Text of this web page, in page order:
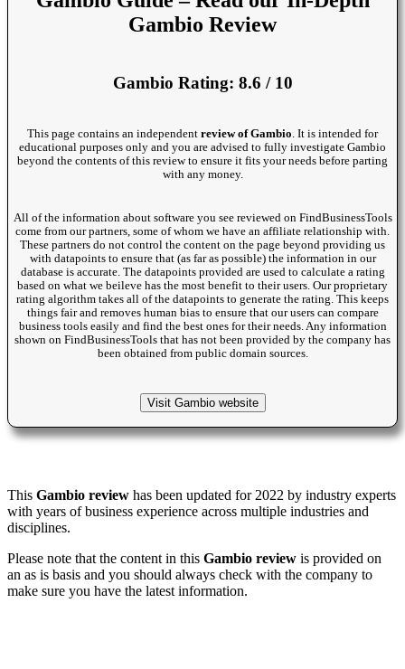
Gambio Review
Gambio Rating: 8.6 / 10
This page contains an independent review of Gambio. It is intended for
educational purposes only and you are advised to fully investigate Gambio
beyond the contents of this review to ensure it fits your needs before parting
with any money.
All of the information about software you see reviewed on FindBusinessTools
come from our partners, some of whom we have an affiliate relationship with.
These partners do not control the content on the page beyond providing us
with datapoints to ensure that (as far as possible) the information in our
database is accurate. The datapoints provided are used to calculate a rating
based on what we beileve has the most benefit to their users. Our proprietary
rating algorithm takes all of the datapoints to generate the rating. This keeps
things fair and removes human bias to ensure that our users can compare
business tools easily and find the best ones for their needs. Any information
shown on FindBusinessTools that has not been provided by the company has
been obtained from public domain sources.
Visit Gambio website
This Gambio review has been updated for 2022 by industry experts
with years of business experience across multiple industries and
disciplines.
Please note that the content in this Gambio review is provided on
an as is basis and you should always check with the company to
make sure you have the latest information.